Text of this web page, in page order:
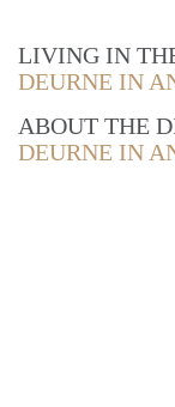
LIVING IN
DEURNE IN
ABOUT THE
DEURNE IN